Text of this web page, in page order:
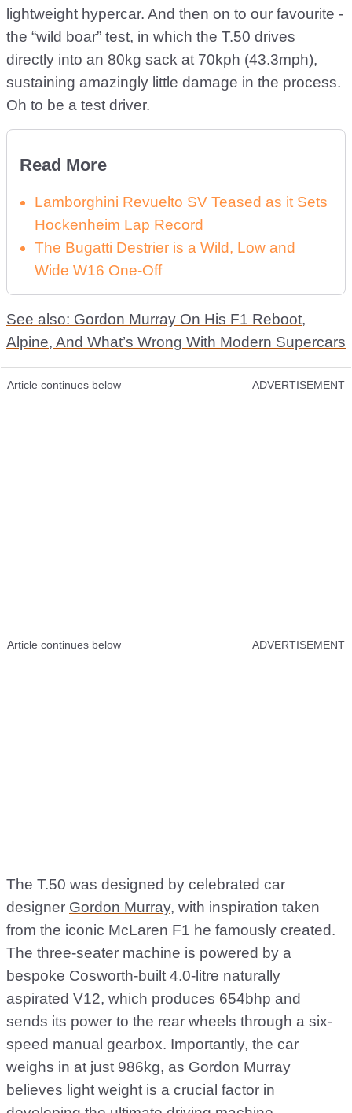
lightweight hypercar. And then on to our favourite -
the “wild boar” test, in which the T.50 drives
directly into an 80kg sack at 70kph (43.3mph),
sustaining amazingly little damage in the process.
Oh to be a test driver.
Read More
Lamborghini Revuelto SV Teased as it Sets
Hockenheim Lap Record
The Bugatti Destrier is a Wild, Low and
Wide W16 One-Off
See also: Gordon Murray On His F1 Reboot,
Alpine, And What’s Wrong With Modern Supercars
Article continues below ADVERTISEMENT
Article continues below ADVERTISEMENT
The T.50 was designed by celebrated car
designer Gordon Murray, with inspiration taken
from the iconic McLaren F1 he famously created.
The three-seater machine is powered by a
bespoke Cosworth-built 4.0-litre naturally
aspirated V12, which produces 654bhp and
sends its power to the rear wheels through a six-
speed manual gearbox. Importantly, the car
weighs in at just 986kg, as Gordon Murray
believes light weight is a crucial factor in